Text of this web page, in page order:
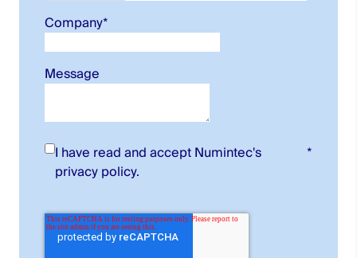
Company*
Message
I have read and accept Numintec's
privacy policy.
*